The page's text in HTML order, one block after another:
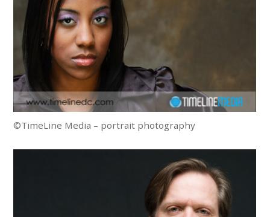
©TimeLine Media – portrait photography